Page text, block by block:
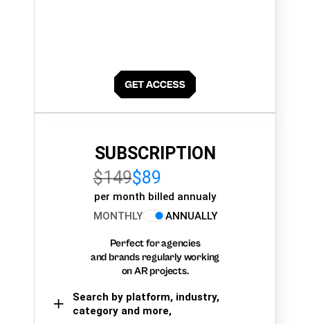
SUBSCRIPTION
$149$89
per month billed annualy
MONTHLY
ANNUALLY
Perfect for agencies
and brands regularly working
on AR projects.
Search by platform, industry,
category and more,